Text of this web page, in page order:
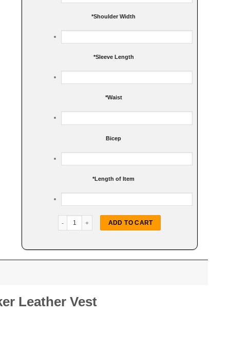
*Shoulder Width
*Sleeve Length
*Waist
Bicep
*Length of Item
ADD TO CART
Leather Vest